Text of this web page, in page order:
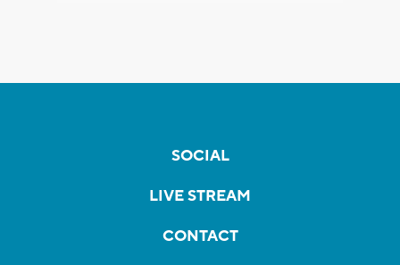
SOCIAL
LIVE STREAM
CONTACT